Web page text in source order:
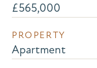
£565,000
PROPERTY
Apartment